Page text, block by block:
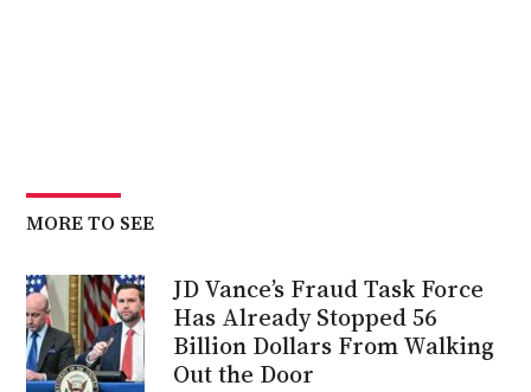
MORE TO SEE
JD Vance’s Fraud Task Force
Has Already Stopped 56
Billion Dollars From Walking
Out the Door